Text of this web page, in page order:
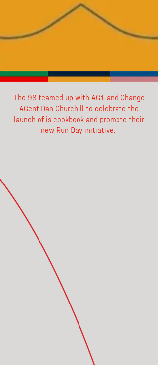
The 98 teamed up with AG1 and Change
AGent Dan Churchill to celebrate the
launch of is cookbook and promote their
new Run Day initiative.